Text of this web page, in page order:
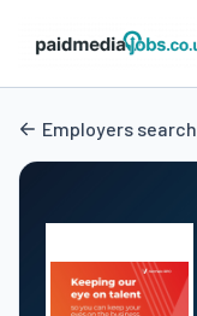
Employers search